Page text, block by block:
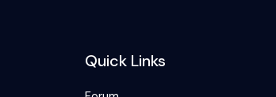
Quick Links